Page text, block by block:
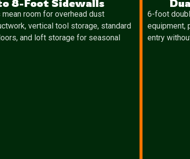
8-Foot Sidewalls
room for overhead dust
vertical tool storage, standard
and loft storage for seasonal
6-foot
equipment,
entry